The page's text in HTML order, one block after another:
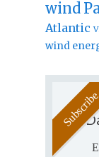
wind
Atlantic
wind